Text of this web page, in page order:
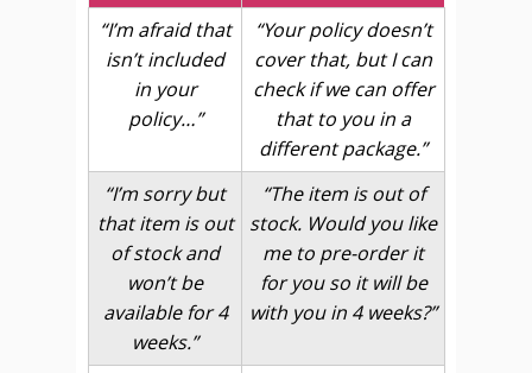
“I’m afraid that
isn’t included
in your
policy…”
“Your policy doesn’t
cover that, but I can
check if we can offer
that to you in a
different package.”
“I’m sorry but
that item is out
of stock and
won’t be
available for 4
weeks.”
“The item is out of
stock. Would you like
me to pre-order it
for you so it will be
with you in 4 weeks?”